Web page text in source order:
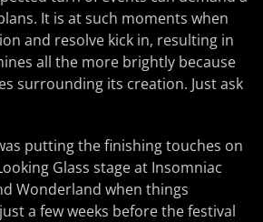
It is at such moments when
and resolve kick in, resulting in
all the more brightly because
surrounding its creation. Just ask
putting the finishing touches on
Glass stage at Insomniac
Wonderland when things
a few weeks before the festival